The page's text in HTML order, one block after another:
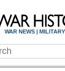
WAR NEWS |